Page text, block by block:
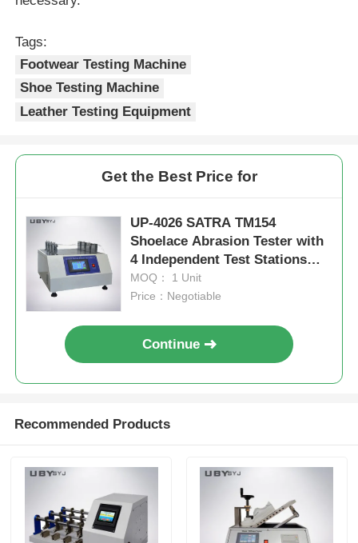
Tags:
Footwear Testing Machine
Shoe Testing Machine
Leather Testing Equipment
Get the Best Price for
UP-4026 SATRA TM154
Shoelace Abrasion Tester with
4 Independent Test Stations
and 52.5° Friction Angle for
Durability Testing
MOQ： 1 Unit
Price：Negotiable
Continue
Recommended Products